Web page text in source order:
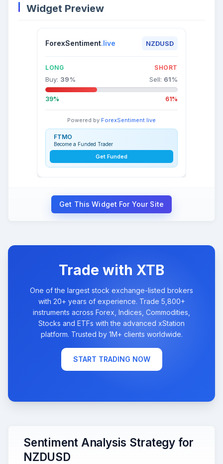
Widget Preview
ForexSentiment.live NZDUSD
LONG SHORT
Buy: 39% Sell: 61%
39% 61%
Powered by ForexSentiment.live
FTMO
Become a Funded Trader
Get Funded
Get This Widget For Your Site
Trade with XTB
One of the largest stock exchange-listed brokers
with 20+ years of experience. Trade 5,800+
instruments across Forex, Indices, Commodities,
Stocks and ETFs with the advanced xStation
platform. Trusted by 1M+ clients worldwide.
START TRADING NOW
Sentiment Analysis Strategy for
NZDUSD